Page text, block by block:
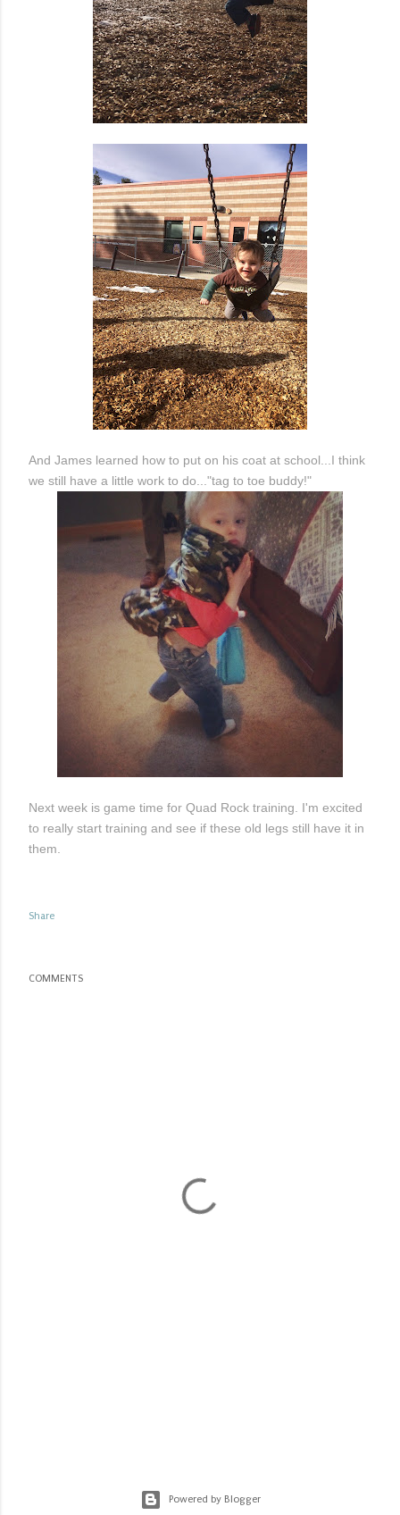
And James learned how to put on his coat at school...I think
we still have a little work to do..."tag to toe buddy!"
Next week is game time for Quad Rock training. I'm excited
to really start training and see if these old legs still have it in
them.
Share
COMMENTS
Powered by Blogger